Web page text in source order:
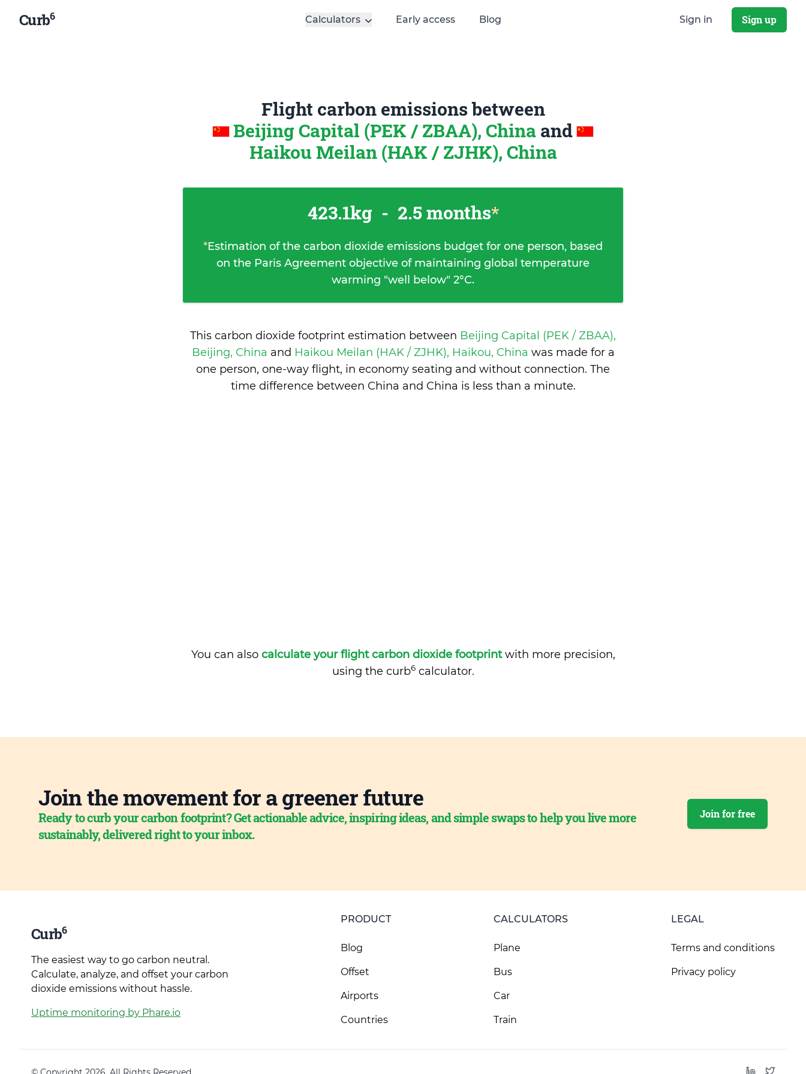
Curb6 Calculators Early access Blog Sign in Sign up
Flight carbon emissions between
Beijing Capital (PEK / ZBAA), China and
Haikou Meilan (HAK / ZJHK), China
423.1kg - 2.5 months*
*Estimation of the carbon dioxide emissions budget for one person, based
on the Paris Agreement objective of maintaining global temperature
warming "well below" 2°C.
This carbon dioxide footprint estimation between Beijing Capital (PEK / ZBAA),
Beijing, China and Haikou Meilan (HAK / ZJHK), Haikou, China was made for a
one person, one-way flight, in economy seating and without connection. The
time difference between China and China is less than a minute.
You can also calculate your flight carbon dioxide footprintwith more precision,
using the curb6calculator.
Join the movement for a greener future
Ready to curb your carbon footprint? Get actionable advice, inspiring ideas, and simple swaps to help you live more
sustainably, delivered right to your inbox.
Join for free
Curb6
The easiest way to go carbon neutral.
Calculate, analyze, and offset your carbon
dioxide emissions without hassle.
Uptime monitoring by Phare.io
PRODUCT
Blog
Offset
Airports
Countries
CALCULATORS
Plane
Bus
Car
Train
LEGAL
Terms and conditions
Privacy policy